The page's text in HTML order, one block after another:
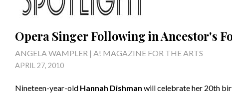
Opera Singer Following in Ancestor's
ANGELA WAMPLER | A! MAGAZINE FOR THE ARTS
APRIL 27, 2010
Nineteen-year-old Hannah Dishman will celebrate her 20th